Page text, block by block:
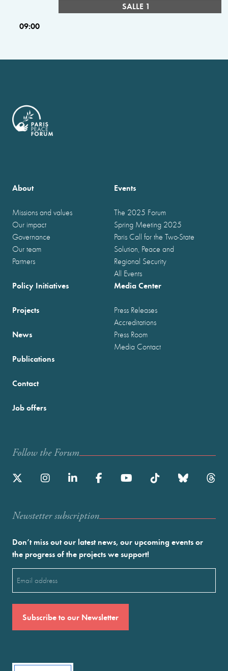
SALLE 1
09:00
About
Missions and values
Our impact
Governance
Our team
Partners
Events
The 2025 Forum
Spring Meeting 2025
Paris Call for the Two-State
Solution, Peace and
Regional Security
All Events
Policy Initiatives
Projects
News
Publications
Media Center
Press Releases
Accreditations
Press Room
Media Contact
Contact
Job offers
Follow the Forum
Newstetter subscription
Don’t miss out our latest news, our upcoming events or
the progress of the projects we support!
(Required)